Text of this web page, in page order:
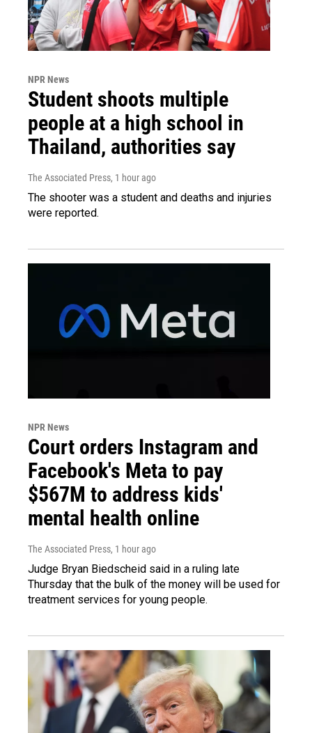
NPR News
Student shoots multiple
people at a high school in
Thailand, authorities say
The Associated Press, 1 hour ago
The shooter was a student and deaths and injuries
were reported.
NPR News
Court orders Instagram and
Facebook's Meta to pay
$567M to address kids'
mental health online
The Associated Press, 1 hour ago
Judge Bryan Biedscheid said in a ruling late
Thursday that the bulk of the money will be used for
treatment services for young people.